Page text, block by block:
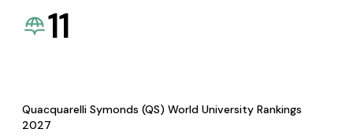
11
Quacquarelli Symonds (QS) World University Rankings
2027